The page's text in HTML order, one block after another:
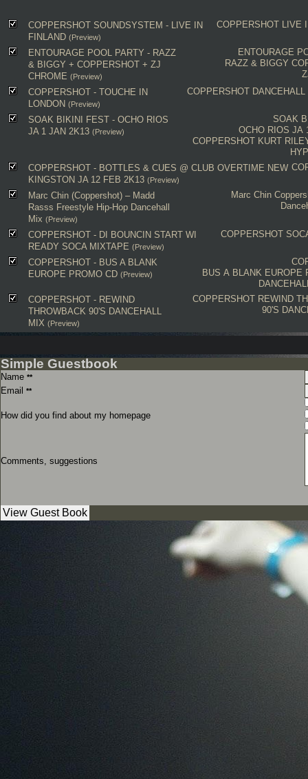
COPPERSHOT LIVE
COPPERSHOT SOUNDSYSTEM - LIVE IN
FINLAND (Preview)
ENTOURAGE
RAZZ & BIGGY
ENTOURAGE POOL PARTY - RAZZ
& BIGGY + COPPERSHOT + ZJ
CHROME (Preview)
COPPERSHOT DANCEHALL
COPPERSHOT - TOUCHE IN
LONDON (Preview)
SOAK
OCHO RIOS JA
COPPERSHOT KURT
SOAK BIKINI FEST - OCHO RIOS
JA 1 JAN 2K13 (Preview)
COPPERSHOT - BOTTLES & CUES @ CLUB OVERTIME NEW
KINGSTON JA 12 FEB 2K13 (Preview)
Marc Chin
Marc Chin (Coppershot) – Madd
Rasss Freestyle Hip-Hop Dancehall
Mix (Preview)
COPPERSHOT
COPPERSHOT - DI BOUNCIN START WI
READY SOCA MIXTAPE (Preview)
BUS A BLANK EUROPE
COPPERSHOT - BUS A BLANK
EUROPE PROMO CD (Preview)
COPPERSHOT REWIND
90'S
COPPERSHOT - REWIND
THROWBACK 90'S DANCEHALL
MIX (Preview)
Simple Guestbook
Name **
Email **
How did you find about my homepage
Comments, suggestions